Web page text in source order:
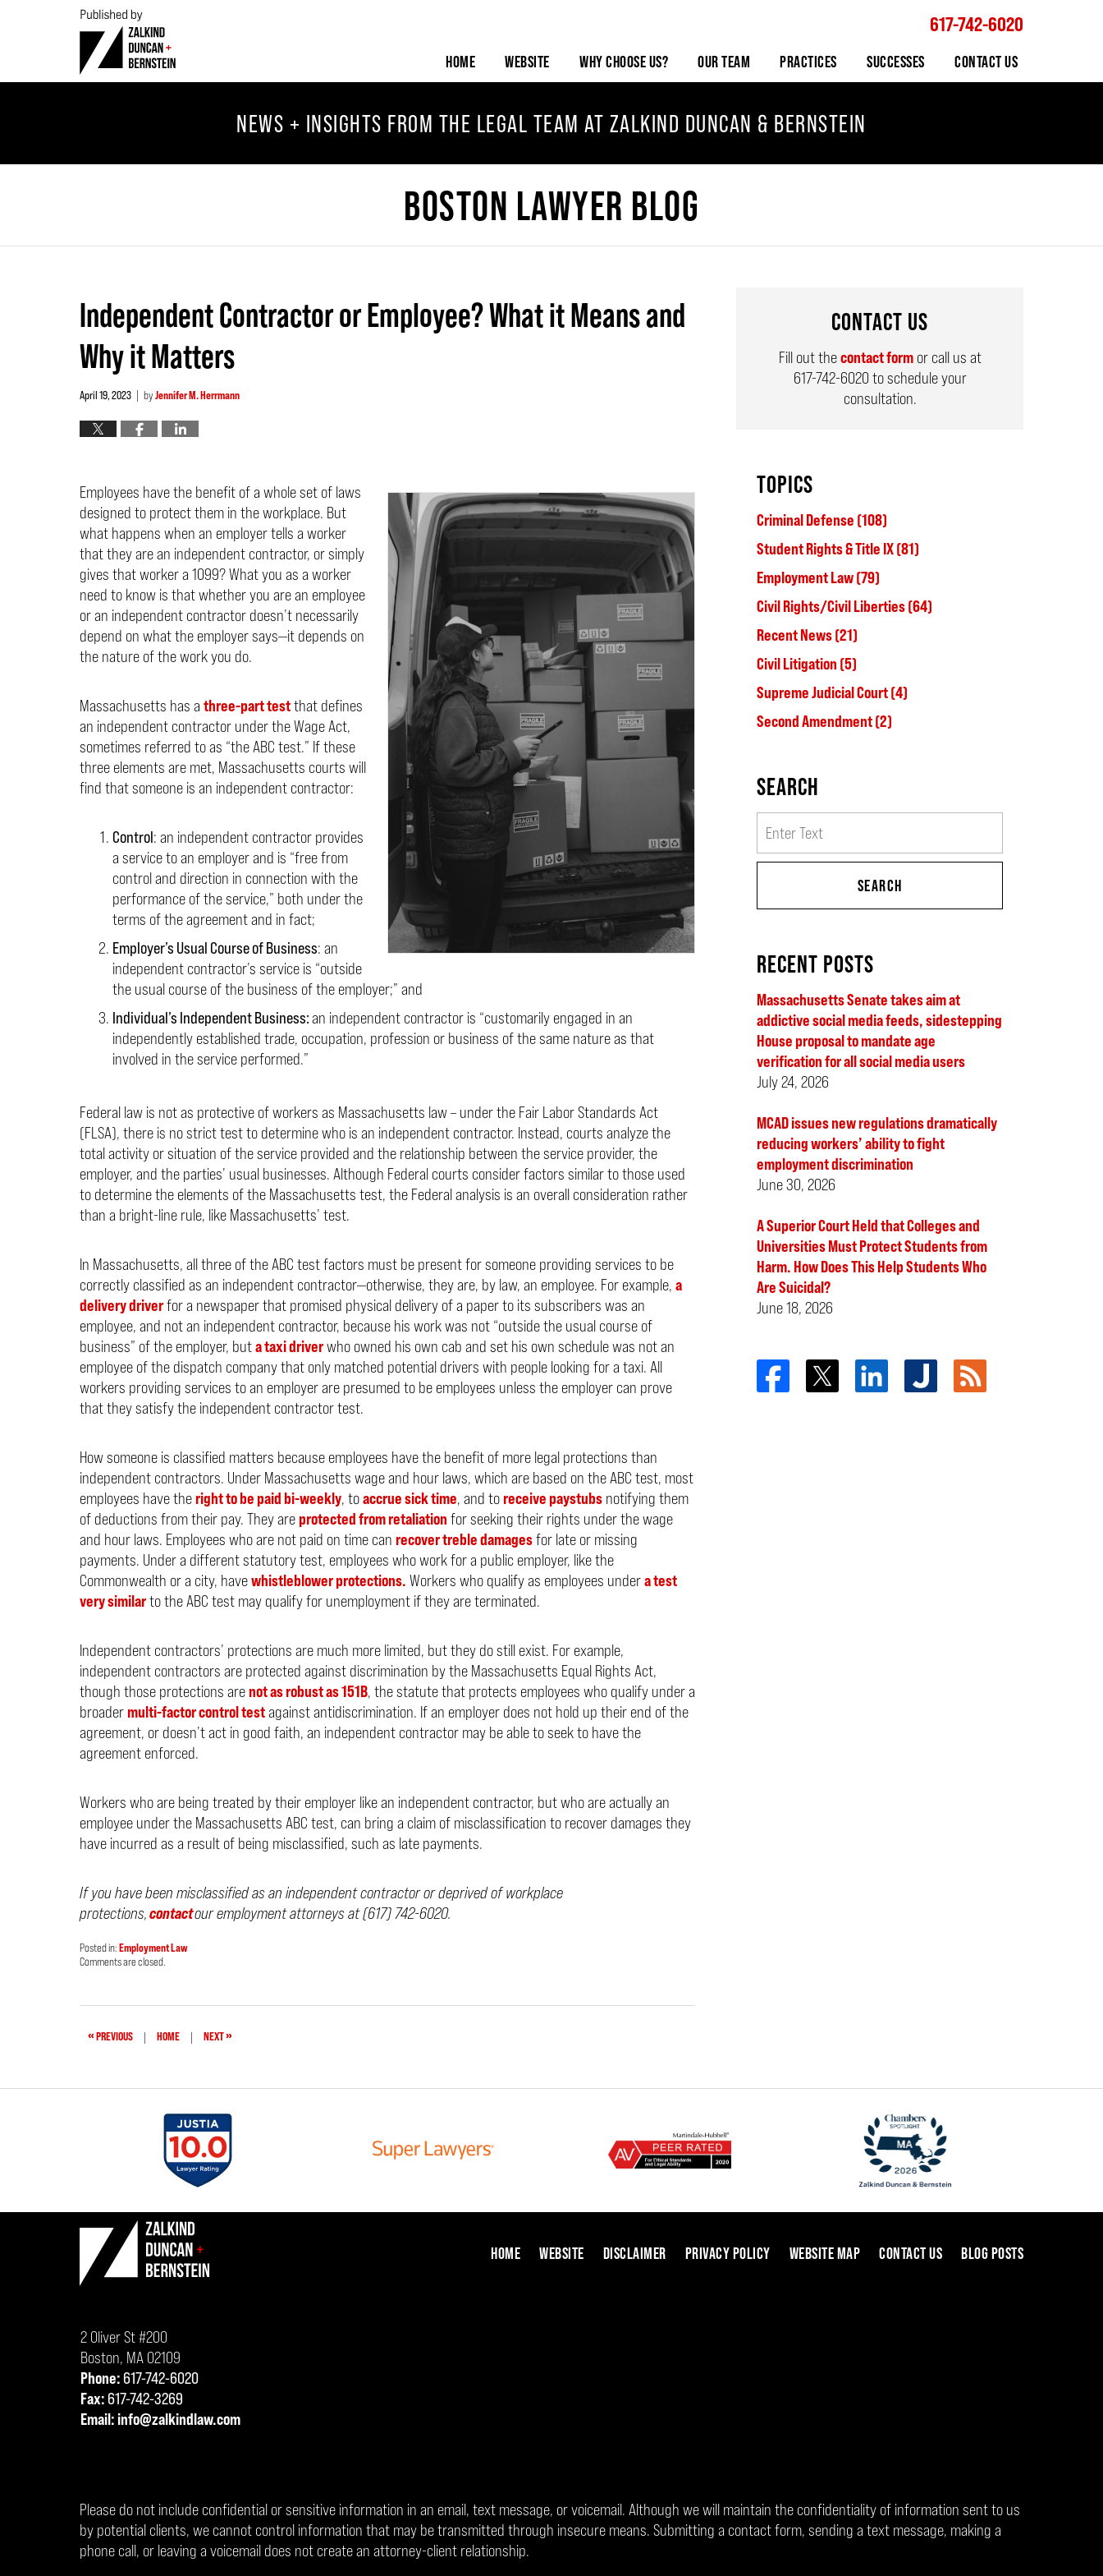
617-742-6020
HOME WEBSITE WHY CHOOSE US? OUR TEAM PRACTICES SUCCESSES CONTACT US
NEWS + INSIGHTS FROM THE LEGAL TEAM AT ZALKIND DUNCAN & BERNSTEIN
BOSTON LAWYER BLOG
Independent Contractor or Employee? What it Means and
Why it Matters
April 19, 2023 | byJennifer M. Herrmann
Employees have the benefit of a whole set of laws
designed to protect them in the workplace. But
what happens when an employer tells a worker
that they are an independent contractor, or simply
gives that worker a 1099? What you as a worker
need to know is that whether you are an employee
or an independent contractor doesn’t necessarily
depend on what the employer says—it depends on
the nature of the work you do.
Massachusetts has a three-part testthat defines
an independent contractor under the Wage Act,
sometimes referred to as “the ABC test.” If these
three elements are met, Massachusetts courts will
find that someone is an independent contractor:
Control: an independent contractor provides
a service to an employer and is “free from
control and direction in connection with the
performance of the service,” both under the
terms of the agreement and in fact;
Employer’s Usual Course of Business: an
independent contractor’s service is “outside
the usual course of the business of the employer;” and
Individual’s Independent Business:an independent contractor is “customarily engaged in an
independently established trade, occupation, profession or business of the same nature as that
involved in the service performed.”
Federal law is not as protective of workers as Massachusetts law – under the Fair Labor Standards Act
(FLSA), there is no strict test to determine who is an independent contractor. Instead, courts analyze the
total activity or situation of the service provided and the relationship between the service provider, the
employer, and the parties’ usual businesses. Although Federal courts consider factors similar to those used
to determine the elements of the Massachusetts test, the Federal analysis is an overall consideration rather
than a bright-line rule, like Massachusetts’ test.
In Massachusetts, all three of the ABC test factors must be present for someone providing services to be
correctly classified as an independent contractor—otherwise, they are, by law, an employee. For example, a
delivery driverfor a newspaper that promised physical delivery of a paper to its subscribers was an
employee, and not an independent contractor, because his work was not “outside the usual course of
business” of the employer, buta taxi driverwho owned his own cab and set his own schedule was not an
employee of the dispatch company that only matched potential drivers with people looking for a taxi. All
workers providing services to an employer are presumed to be employees unless the employer can prove
that they satisfy the independent contractor test.
How someone is classified matters because employees have the benefit of more legal protections than
independent contractors. Under Massachusetts wage and hour laws, which are based on the ABC test, most
employees have the right to be paid bi-weekly, toaccrue sick time, and to receive paystubs notifying them
of deductions from their pay. They are protected from retaliation for seeking their rights under the wage
and hour laws. Employees who are not paid on time can recover treble damagesfor late or missing
payments. Under a different statutory test, employees who work for a public employer, like the
Commonwealth or a city, havewhistleblower protections. Workers who qualify as employees undera test
very similarto the ABC test may qualify for unemployment if they are terminated.
Independent contractors’ protections are much more limited, but they do still exist. For example,
independent contractors are protected against discrimination by the Massachusetts Equal Rights Act,
though those protections are not as robust as 151B, the statute that protects employees who qualify under a
broader multi-factor control testagainst antidiscrimination. If an employer does not hold up their end of the
agreement, or doesn’t act in good faith, an independent contractor may be able to seek to have the
agreement enforced.
Workers who are being treated by their employer like an independent contractor, but who are actually an
employee under the Massachusetts ABC test, can bring a claim of misclassification to recover damages they
have incurred as a result of being misclassified, such as late payments.
If you have been misclassified as an independent contractor or deprived of workplace
protections,contactour employment attorneys at (617) 742-6020.
Posted in:Employment Law
Updated:
2024
pm
Comments are closed.
«PREVIOUS | HOME | NEXT»
CONTACT US
Fill out thecontact formor call us at
617-742-6020 to schedule your
consultation.
TOPICS
Criminal Defense (108)
Student Rights & Title IX(81)
Employment Law(79)
Civil Rights/Civil Liberties(64)
Recent News(21)
Civil Litigation (5)
Supreme Judicial Court(4)
Second Amendment(2)
SEARCH
SEARCH
RECENT POSTS
Massachusetts Senate takes aim at
addictive social media feeds, sidestepping
House proposal to mandate age
verification for all social media users
July 24, 2026
MCAD issues new regulations dramatically
reducing workers’ ability to fight
employment discrimination
June 30, 2026
A Superior Court Held that Colleges and
Universities Must Protect Students from
Harm. How Does This Help Students Who
Are Suicidal?
June 18, 2026
2 Oliver St #200
Boston, MA 02109
Phone: 617-742-6020
Fax: 617-742-3269
Email: info@zalkindlaw.com
HOME WEBSITE DISCLAIMER PRIVACY POLICY WEBSITE MAP CONTACT US BLOG POSTS
Please do not include confidential or sensitive information in an email, text message, or voicemail. Although we will maintain the confidentiality of information sent to us
by potential clients, we cannot control information that may be transmitted through insecure means. Submitting a contact form, sending a text message, making a
phone call, or leaving a voicemail does not create an attorney-client relationship.